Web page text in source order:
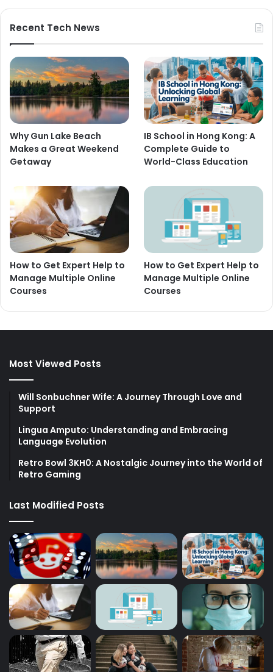
Recent Tech News
Why Gun Lake Beach
Makes a Great Weekend
Getaway
IB School in Hong Kong: A
Complete Guide to
World-Class Education
How to Get Expert Help to
Manage Multiple Online
Courses
How to Get Expert Help to
Manage Multiple Online
Courses
Most Viewed Posts
Will Sonbuchner Wife: A Journey Through Love and
Support
Lingua Amputo: Understanding and Embracing
Language Evolution
Retro Bowl 3KH0: A Nostalgic Journey into the World of
Retro Gaming
Last Modified Posts